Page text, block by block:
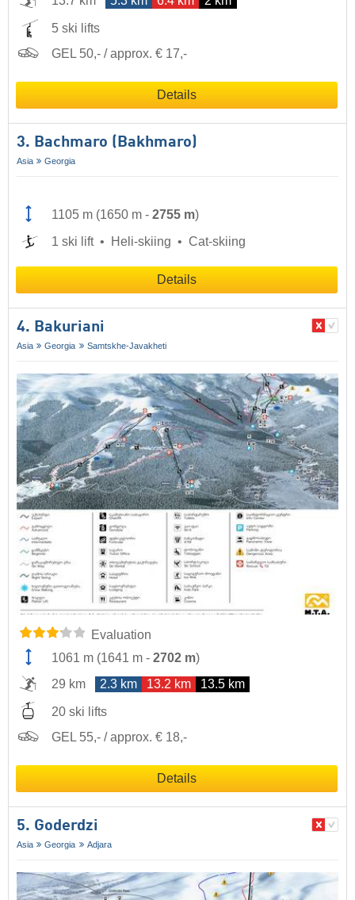
5 ski lifts
GEL 50,- / approx. € 17,-
Details
3. Bachmaro (Bakhmaro)
Asia Georgia
1105 m (1650 m - 2755 m)
1 ski lift
Heli-skiing Cat-skiing
Details
4. Bakuriani
Asia Georgia Samtskhe-Javakheti
Evaluation
1061 m (1641 m - 2702 m)
29 km
2.3 km 13.2 km 13.5 km
20 ski lifts
GEL 55,- / approx. € 18,-
Details
5. Goderdzi
Asia Georgia Adjara